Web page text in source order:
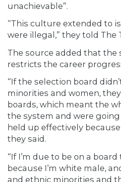
unachievable”.
“This culture extended to
were illegal,” they told The
The source added that the
restricts the career
“If the selection board
minorities and women,
boards, which meant the
the system and were
held up effectively
they said.
“If I’m due to be on a
because I’m white male,
and ethnic minorities and